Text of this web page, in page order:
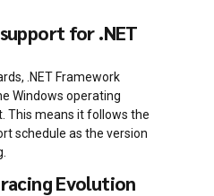
for .NET
.NET Framework
Windows operating
This means it follows the
schedule as the version
Evolution